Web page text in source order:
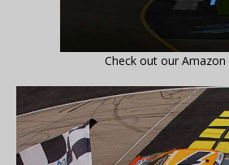
Check out our Amazon